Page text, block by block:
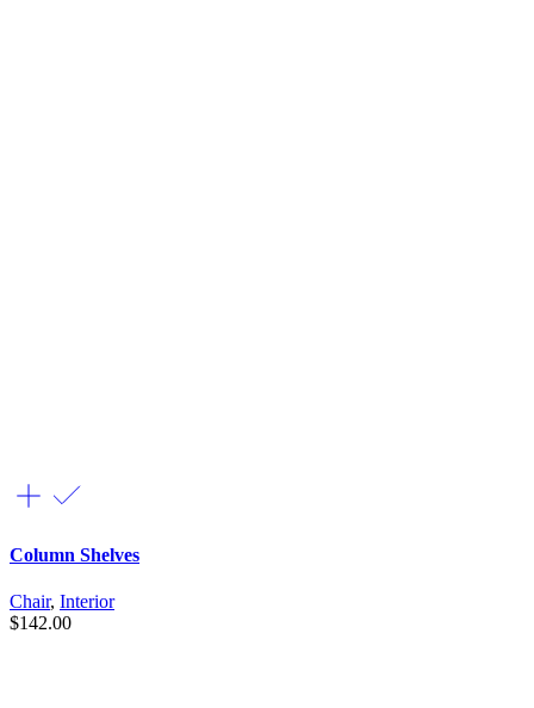
Column Shelves
Chair, Interior
$142.00